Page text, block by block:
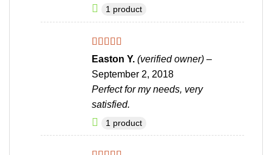
1 product
Rated4
out of 5
Easton Y. (verified owner) –
September 2, 2018
Perfect for my needs, very
satisfied.
1 product